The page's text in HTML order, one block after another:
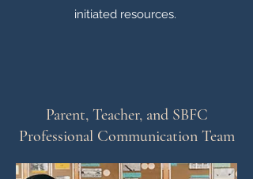
initiated resources.
Parent, Teacher, and SBFC
Professional Communication Team